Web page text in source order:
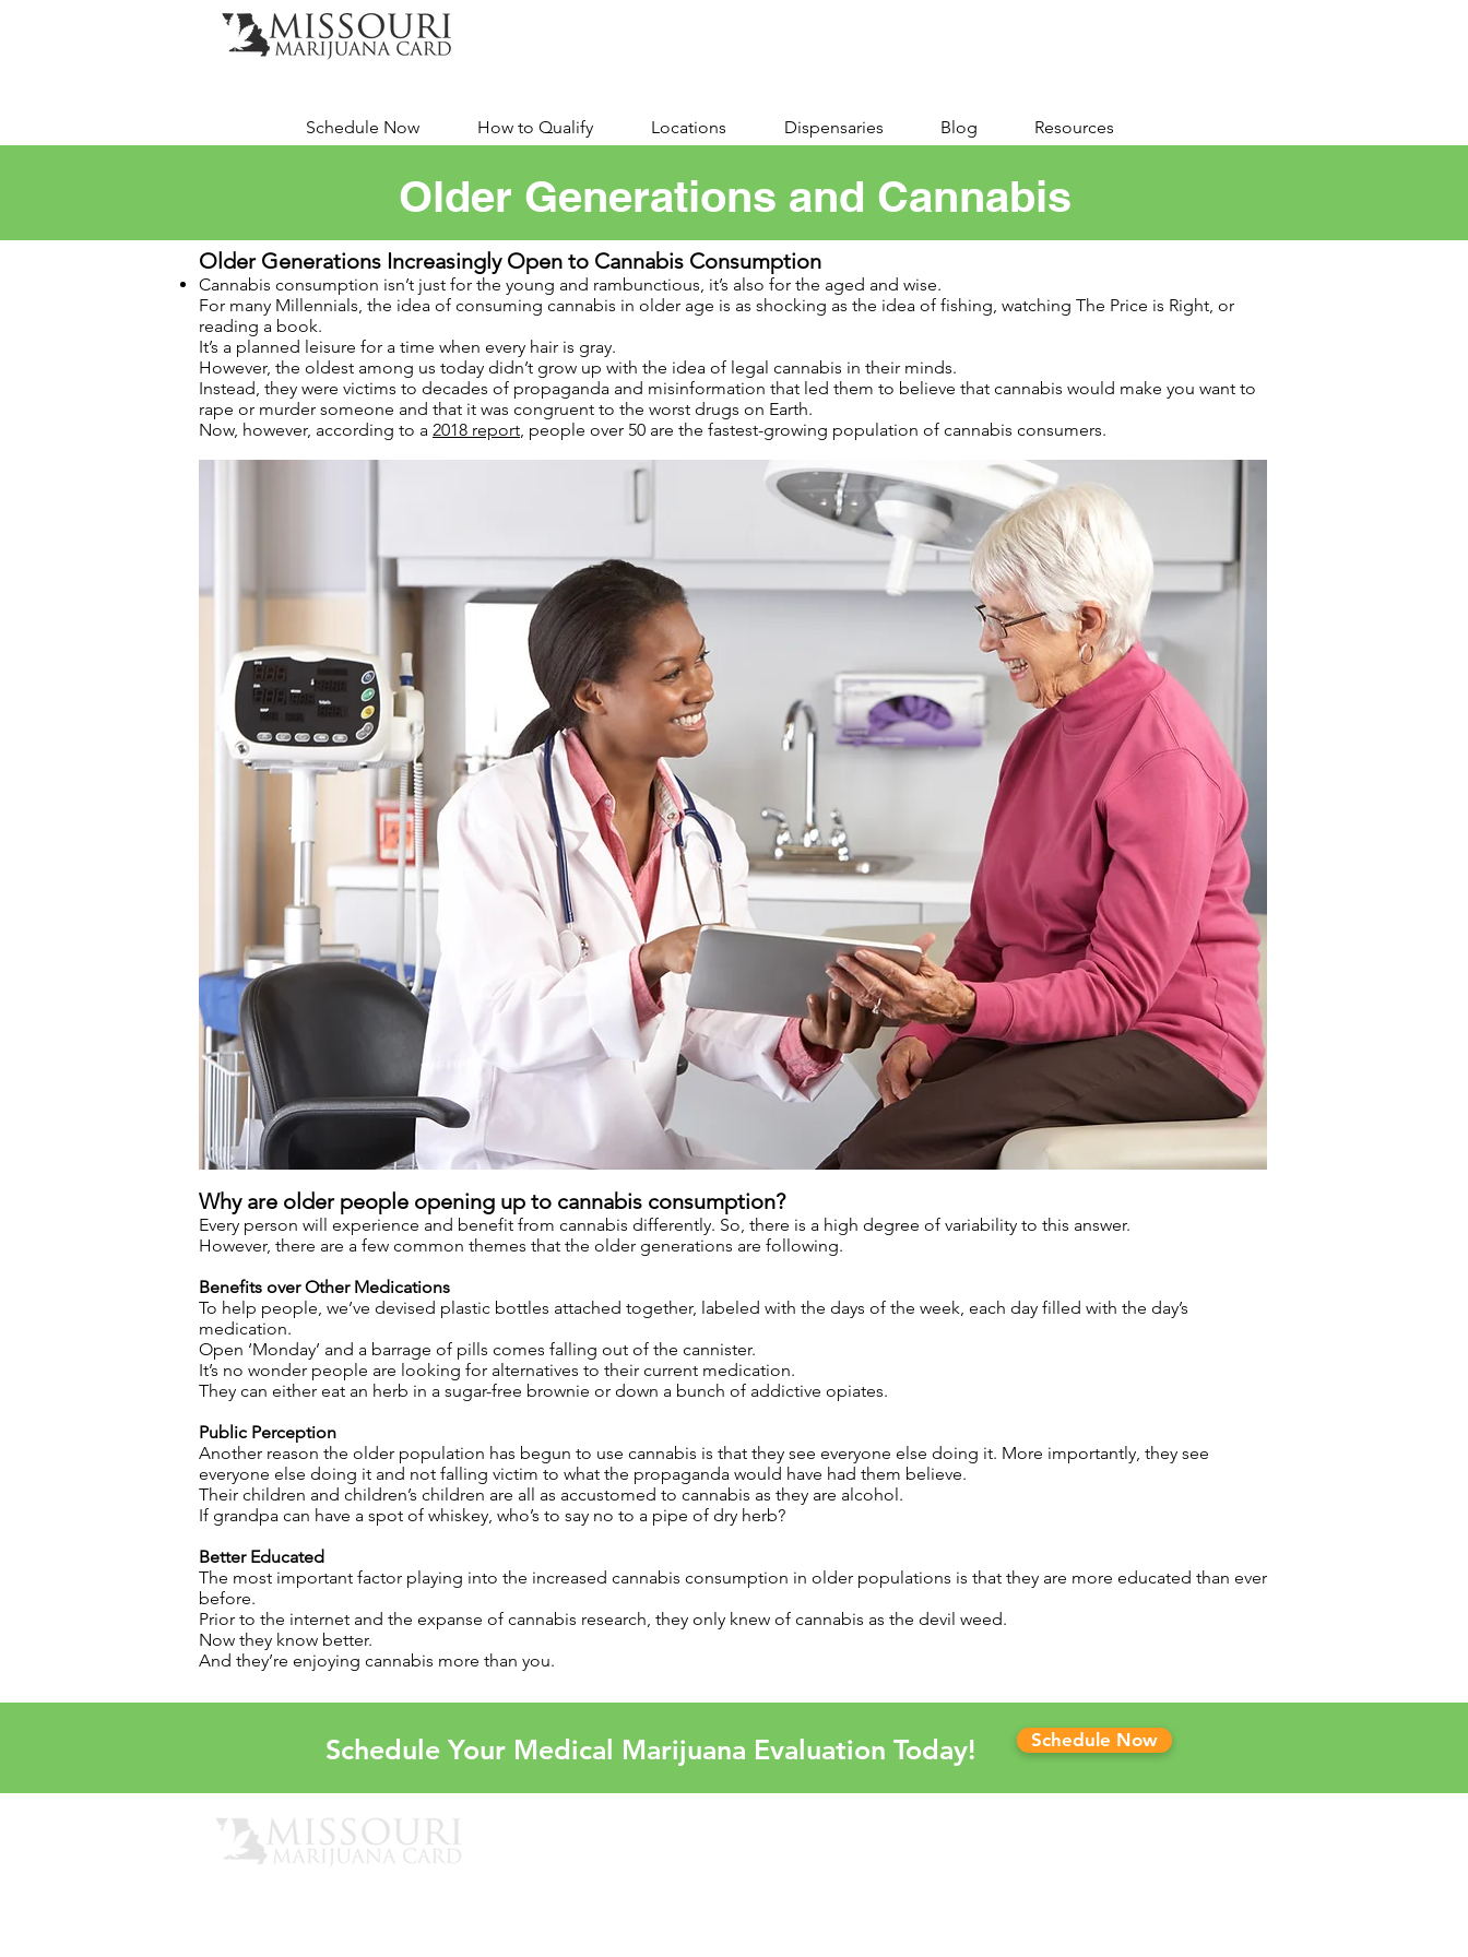
Schedule Now How to Qualify Locations Dispensaries Blog Resources
Older Generations and Cannabis
Older Generations Increasingly Open to Cannabis Consumption
Cannabis consumption isn’t just for the young and rambunctious, it’s also for the aged and wise.
For many Millennials, the idea of consuming cannabis in older age is as shocking as the idea of fishing, watching The Price is Right, or
reading a book.
It’s a planned leisure for a time when every hair is gray.
However, the oldest among us today didn’t grow up with the idea of legal cannabis in their minds.
Instead, they were victims to decades of propaganda and misinformation that led them to believe that cannabis would make you want to
rape or murder someone and that it was congruent to the worst drugs on Earth.
Now, however, according to a 2018 report, people over 50 are the fastest-growing population of cannabis consumers.
Why are older people opening up to cannabis consumption?
Every person will experience and benefit from cannabis differently. So, there is a high degree of variability to this answer.
However, there are a few common themes that the older generations are following.
Benefits over Other Medications
To help people, we’ve devised plastic bottles attached together, labeled with the days of the week, each day filled with the day’s
medication.
Open ‘Monday’ and a barrage of pills comes falling out of the cannister.
It’s no wonder people are looking for alternatives to their current medication.
They can either eat an herb in a sugar-free brownie or down a bunch of addictive opiates.
Public Perception
Another reason the older population has begun to use cannabis is that they see everyone else doing it. More importantly, they see
everyone else doing it and not falling victim to what the propaganda would have had them believe.
Their children and children’s children are all as accustomed to cannabis as they are alcohol.
If grandpa can have a spot of whiskey, who’s to say no to a pipe of dry herb?
Better Educated
The most important factor playing into the increased cannabis consumption in older populations is that they are more educated than ever
before.
Prior to the internet and the expanse of cannabis research, they only knew of cannabis as the devil weed.
Now they know better.
And they’re enjoying cannabis more than you.
Schedule Your Medical Marijuana Evaluation Today! Schedule Now